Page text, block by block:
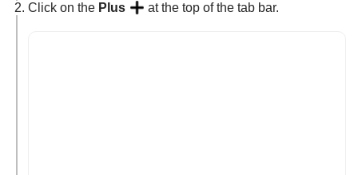
Click on the Plus at the top of the tab bar.